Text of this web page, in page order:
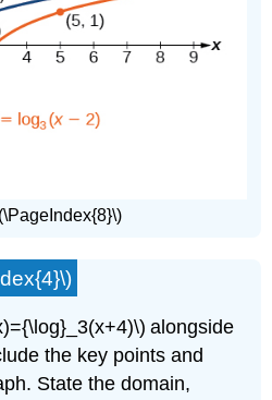
alongside
the key points and
State the domain,